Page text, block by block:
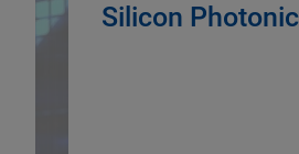
Silicon